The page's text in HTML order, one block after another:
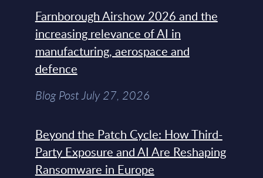
Farnborough Airshow 2026 and the
increasing relevance of AI in
manufacturing, aerospace and
defence
Blog Post July 27, 2026
Beyond the Patch Cycle: How Third-
Party Exposure and AI Are Reshaping
Ransomware in Europe